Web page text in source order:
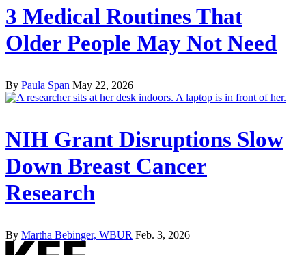
3 Medical Routines That
Older People May Not Need
By Paula Span May 22, 2026
NIH Grant Disruptions Slow
Down Breast Cancer
Research
By Martha Bebinger, WBUR Feb. 3, 2026